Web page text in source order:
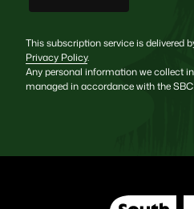
This subscription service is delivered
Privacy Policy.
Any personal information we collect
managed in accordance with the SBC